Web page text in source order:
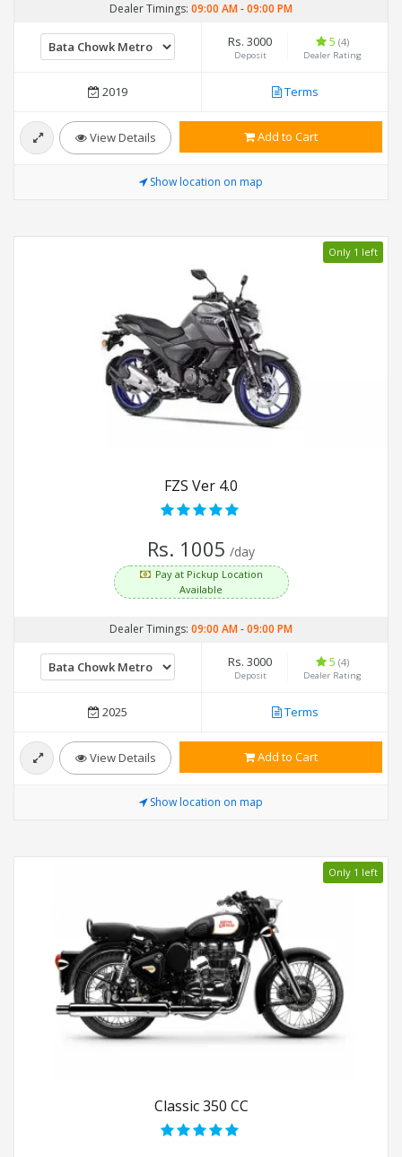
Dealer Timings: 09:00 AM-09:00 PM
Rs. 3000
Deposit
5 (4)
Dealer Rating
2019 Terms
View Details Add to Cart
Show location on map
Only 1 left
FZS Ver 4.0
Rs. 1005 /day
Pay at Pickup Location
Available
Dealer Timings: 09:00 AM-09:00 PM
Rs. 3000
Deposit
5 (4)
Dealer Rating
2025 Terms
View Details Add to Cart
Show location on map
Only 1 left
Classic 350 CC